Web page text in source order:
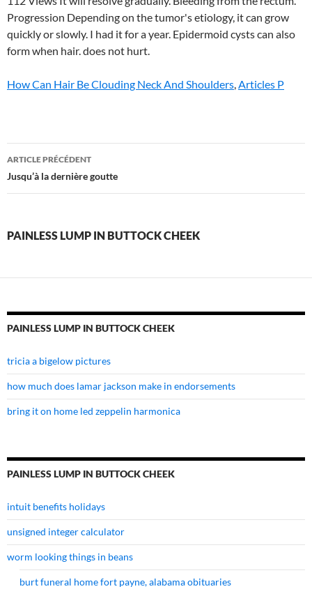
How Can Hair Be Clouding Neck And Shoulders,Articles P
painless
lump
buttock
ARTICLE PRÉCÉDENT
Jusqu’à la dernière goutte
PAINLESS LUMP IN BUTTOCK CHEEK
PAINLESS LUMP IN BUTTOCK CHEEK
tricia a bigelow pictures
how much does lamar jackson make in endorsements
bring it on home led zeppelin harmonica
PAINLESS LUMP IN BUTTOCK CHEEK
intuit benefits holidays
unsigned integer calculator
worm looking things in beans
burt funeral home fort payne, alabama obituaries